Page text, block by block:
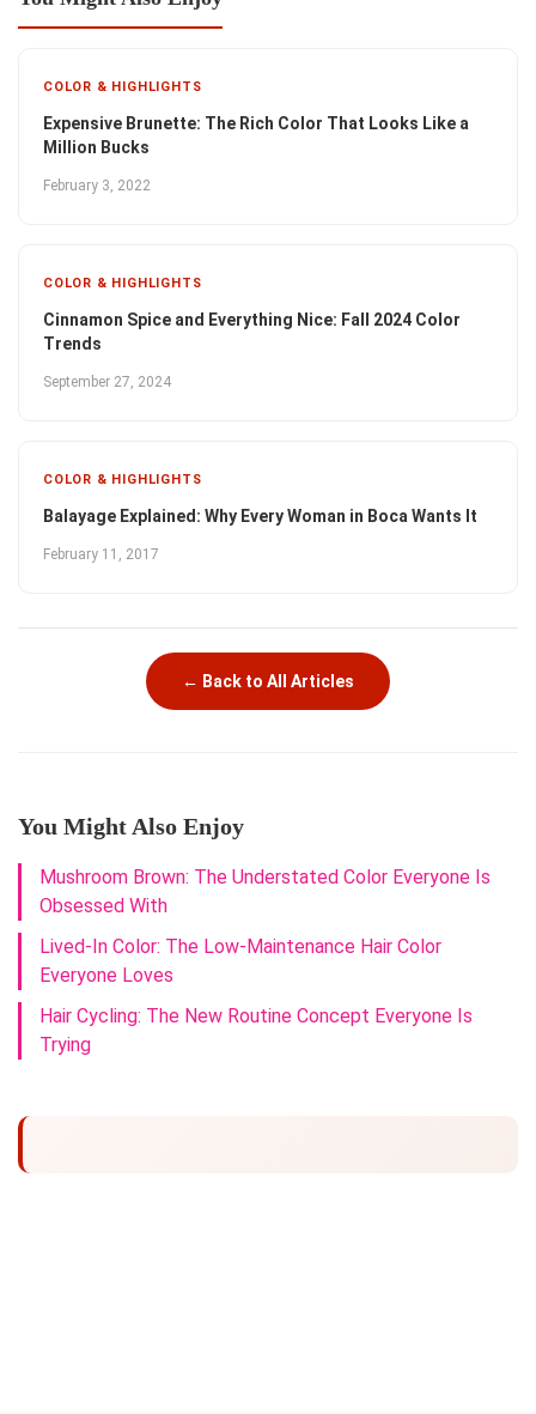
COLOR & HIGHLIGHTS
Expensive Brunette: The Rich Color That Looks Like a
Million Bucks
February 3, 2022
COLOR & HIGHLIGHTS
Cinnamon Spice and Everything Nice: Fall 2024 Color
Trends
September 27, 2024
COLOR & HIGHLIGHTS
Balayage Explained: Why Every Woman in Boca Wants It
February 11, 2017
← Back to All Articles
You Might Also Enjoy
Mushroom Brown: The Understated Color Everyone Is
Obsessed With
Lived-In Color: The Low-Maintenance Hair Color
Everyone Loves
Hair Cycling: The New Routine Concept Everyone Is
Trying